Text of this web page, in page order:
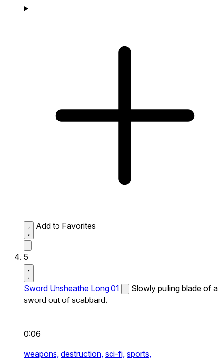
Add to Favorites
5
Sword Unsheathe Long 01
Slowly pulling blade of a
sword out of scabbard.
0:06
weapons, destruction, sci-fi, sports,